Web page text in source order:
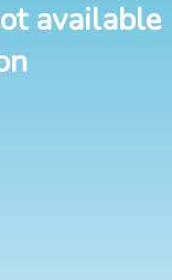
available